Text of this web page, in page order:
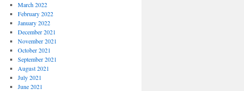
March 2022
February 2022
January 2022
December 2021
November 2021
October 2021
September 2021
August 2021
July 2021
June 2021